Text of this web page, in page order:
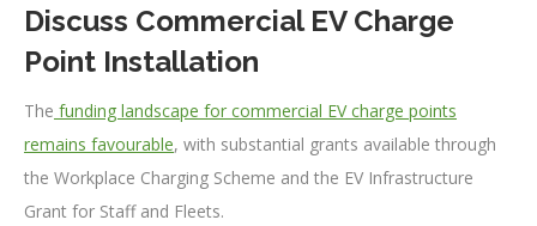
Discuss Commercial EV Charge
Point Installation
The funding landscape for commercial EV charge points
remains favourable, with substantial grants available through
the Workplace Charging Scheme and the EV Infrastructure
Grant for Staff and Fleets.